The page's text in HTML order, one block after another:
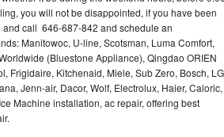
you will not be disappointed, if you have been
and call 646-687-842 and schedule an
Manitowoc, U-line, Scotsman, Luma Comfort,
(Bluestone Appliance), Qingdao ORIEN
Frigidaire, Kitchenaid, Miele, Sub Zero, Bosch,
Jenn-air, Dacor, Wolf, Electrolux, Haier, Caloric,
Machine installation, ac repair, offering best